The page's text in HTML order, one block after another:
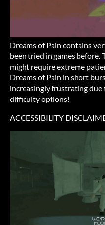
Dreams of Pain contains
been tried in games before.
might require extreme
Dreams of Pain in short
increasingly frustrating due
difficulty options!
ACCESSIBILITY